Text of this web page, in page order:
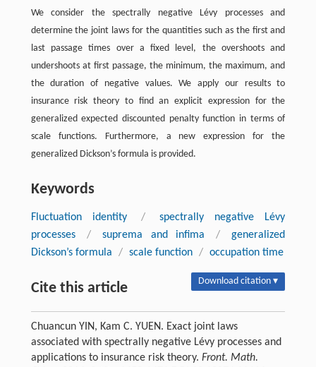
We consider the spectrally negative Lévy processes and
determine the joint laws for the quantities such as the first and
last passage times over a fixed level, the overshoots and
undershoots at first passage, the minimum, the maximum, and
the duration of negative values. We apply our results to
insurance risk theory to find an explicit expression for the
generalized expected discounted penalty function in terms of
scale functions. Furthermore, a new expression for the
generalized Dickson’s formula is provided.
Keywords
Fluctuation identity /
spectrally negative Lévy
processes
/ suprema and infima /
generalized
Dickson’s formula
/ scale function / occupation time
Cite this article Download citation ▾
Chuancun YIN, Kam C. YUEN. Exact joint laws
associated with spectrally negative Lévy processes and
applications to insurance risk theory. Front. Math.